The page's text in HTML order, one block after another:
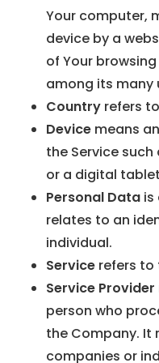
Your computer,
device by a
of Your
among its many
Country refers
Device means
the Service
or a digital
Personal Data is
relates to an
individual.
Service refers to
Service Provider
person who
the Company.
companies or